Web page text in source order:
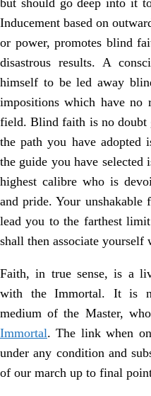
but should go deep into it
Inducement based on
or power, promotes blind
disastrous results. A
himself to be led away
impositions which have no
field. Blind faith is no doubt
the path you have adopted
the guide you have
highest calibre who is
and pride. Your
lead you to the farthest
shall then associate yourself
Faith, in true sense, is a
with the Immortal. It is
medium of the Master,
Immortal. The link when
under any condition and
of our march up to final